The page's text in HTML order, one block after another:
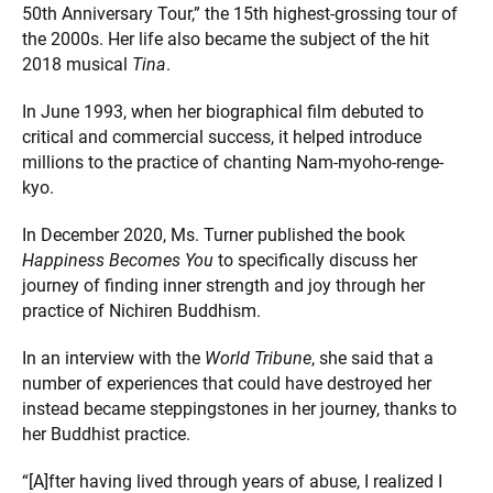
50th Anniversary Tour,” the 15th highest-grossing tour of
the 2000s. Her life also became the subject of the hit
2018 musical Tina.
In June 1993, when her biographical film debuted to
critical and commercial success, it helped introduce
millions to the practice of chanting Nam-myoho-renge-
kyo.
In December 2020, Ms. Turner published the book
Happiness Becomes You to specifically discuss her
journey of finding inner strength and joy through her
practice of Nichiren Buddhism.
In an interview with the World Tribune, she said that a
number of experiences that could have destroyed her
instead became steppingstones in her journey, thanks to
her Buddhist practice.
“[A]fter having lived through years of abuse, I realized I